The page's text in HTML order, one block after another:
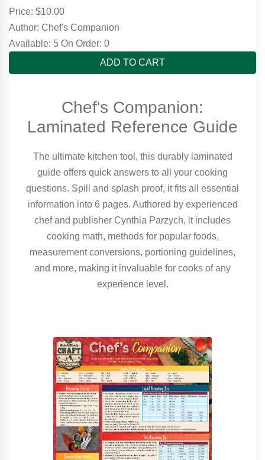
Price: $10.00
Author: Chef's Companion
Available: 5 On Order: 0
ADD TO CART
Chef's Companion:
Laminated Reference Guide
The ultimate kitchen tool, this durably laminated
guide offers quick answers to all your cooking
questions. Spill and splash proof, it fits all essential
information into 6 pages. Authored by experienced
chef and publisher Cynthia Parzych, it includes
cooking math, methods for popular foods,
measurement conversions, portioning guidelines,
and more, making it invaluable for cooks of any
experience level.